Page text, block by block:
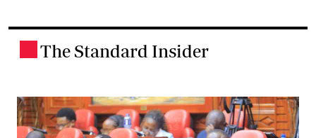
The Standard Insider